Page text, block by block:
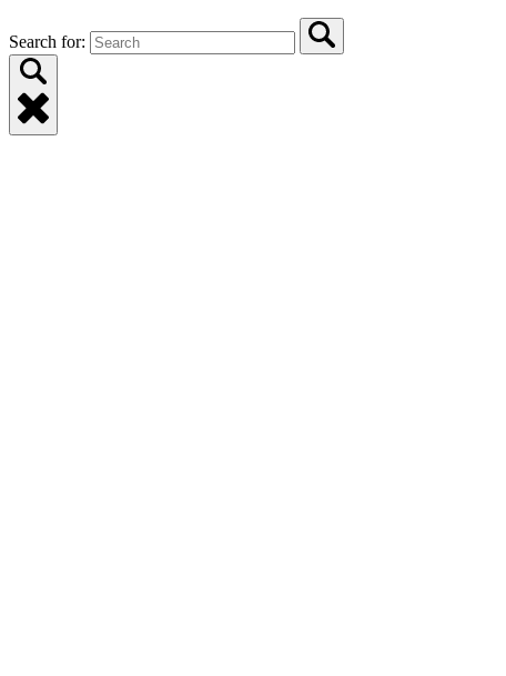
Search for: